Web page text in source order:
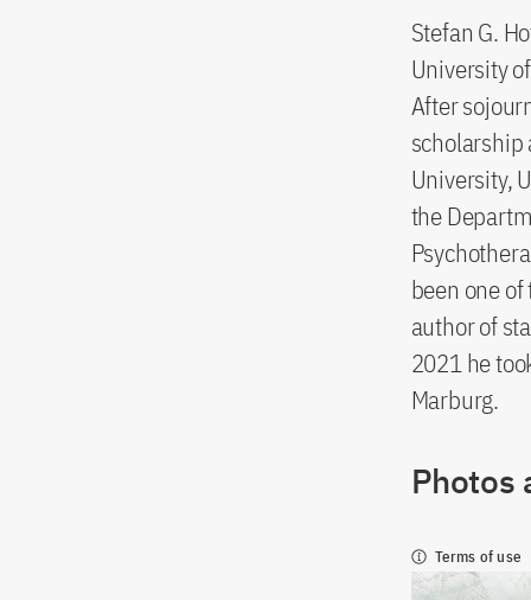
Stefan G.
University
After
scholarship
University,
the
been one
author of
2021 he
Marburg.
Photos
Terms of use